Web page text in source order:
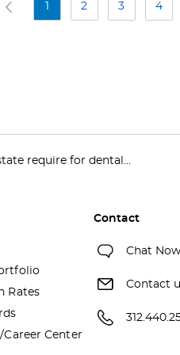
2 3 4
require for dental...
Rates
Career Center
Contact
Chat Now
Contact